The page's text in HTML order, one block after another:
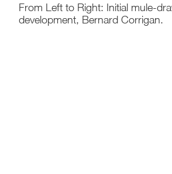
From Left to Right: Initial mule-
development, Bernard Corrigan.